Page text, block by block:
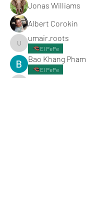
Jonas Williams
Albert Corokin
umair.roots
umair.roots
El PePe
Bao Khang Pham
El PePe